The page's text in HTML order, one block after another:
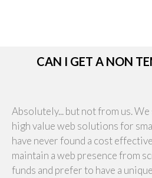
CAN I GET A NON
Absolutely... but not from us.
high value web solutions for
have never found a cost
maintain a web presence from
funds and prefer to have a